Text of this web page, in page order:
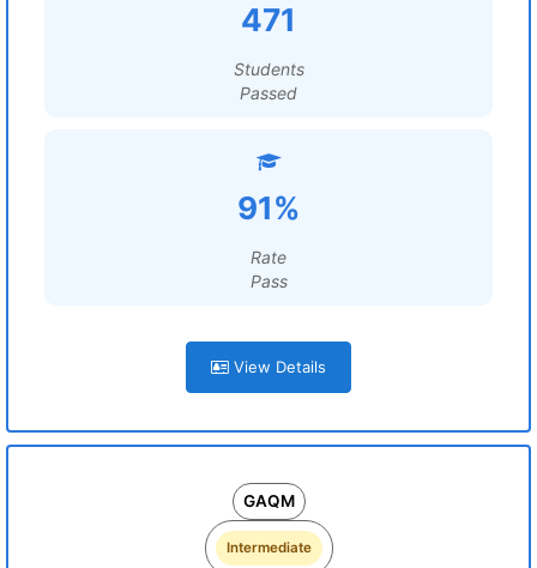
471
Students
Passed
91%
Rate
Pass
View Details
GAQM
Intermediate